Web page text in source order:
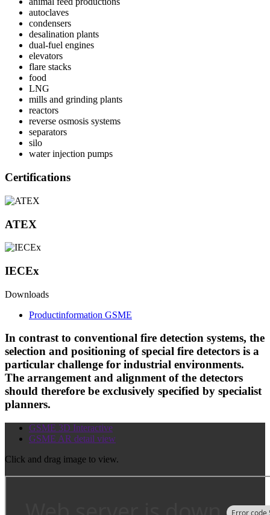
autoclaves
condensers
desalination plants
dual-fuel engines
elevators
flare stacks
food
LNG
mills and grinding plants
reactors
reverse osmosis systems
separators
silo
water injection pumps
Certifications
ATEX
IECEx
Downloads
Productinformation GSME
In contrast to conventional fire detection systems, the
selection and positioning of special fire detectors is a
particular challenge for industrial environments.
The arrangement and alignment of the detectors
should therefore be exclusively specified by specialist
planners.
GSME 3D Interactive
GSME AR detail view
Click and drag image to view.